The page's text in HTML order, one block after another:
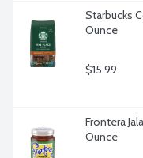
Starbucks
Ounce
$15.99
Frontera
Ounce